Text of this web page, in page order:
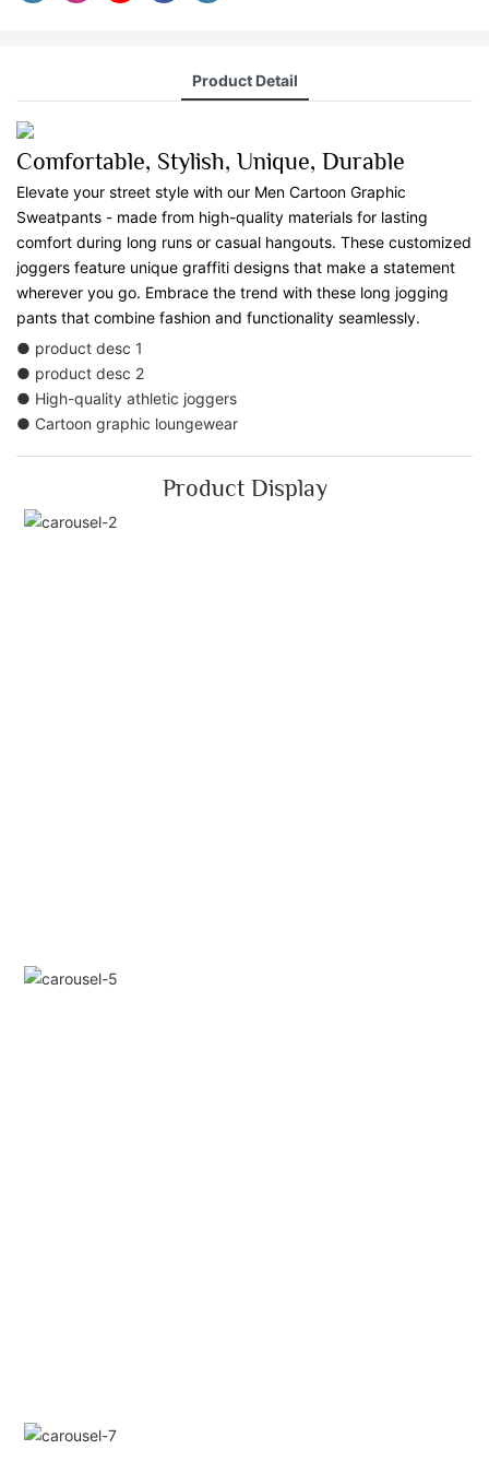
Product Detail
Comfortable, Stylish, Unique, Durable
Elevate your street style with our Men Cartoon Graphic
Sweatpants - made from high-quality materials for lasting
comfort during long runs or casual hangouts. These customized
joggers feature unique graffiti designs that make a statement
wherever you go. Embrace the trend with these long jogging
pants that combine fashion and functionality seamlessly.
● product desc 1
● product desc 2
● High-quality athletic joggers
● Cartoon graphic loungewear
Product Display